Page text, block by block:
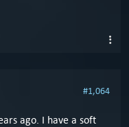
#1,064
ago. I have a soft